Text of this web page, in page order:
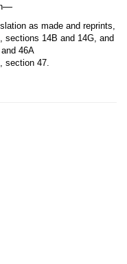
—
as made and reprints,
, sections 14B and 14G, and
46A
, section 47.